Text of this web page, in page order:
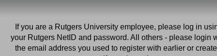
If you are a Rutgers University employee, please log in
your Rutgers NetID and password. All others - please login
the email address you used to register with earlier or